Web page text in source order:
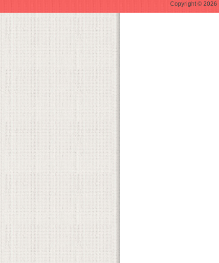
Copyright © 2026